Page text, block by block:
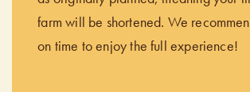
farm will be shortened. We
on time to enjoy the full experience!